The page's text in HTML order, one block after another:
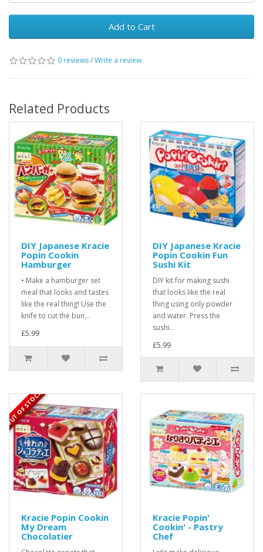
Add to Cart
0 reviews/Write a review
Related Products
DIY Japanese Kracie
Popin Cookin
Hamburger
• Make a hamburger set
meal that looks and tastes
like the real thing! Use the
knife to cut the bun,..
£5.99
DIY Japanese Kracie
Popin Cookin Fun
Sushi Kit
DIY kit for making sushi
that looks like the real
thing using only powder
and water. Press the
sushi..
£5.99
OUT OF STOCK
Kracie Popin Cookin
My Dream
Chocolatier
Kracie Popin'
Cookin' - Pastry
Chef